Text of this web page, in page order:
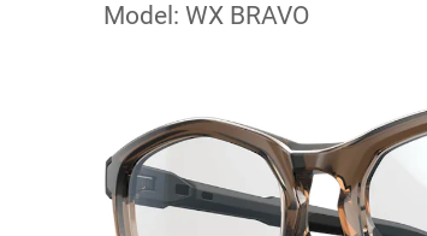
Model: WX BRAVO